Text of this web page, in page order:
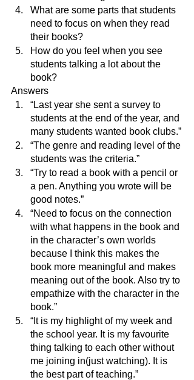
What are some parts that students
need to focus on when they read
their books?
How do you feel when you see
students talking a lot about the
book?
Answers
“Last year she sent a survey to
students at the end of the year, and
many students wanted book clubs.”
“The genre and reading level of the
students was the criteria.”
“Try to read a book with a pencil or
a pen. Anything you wrote will be
good notes.”
“Need to focus on the connection
with what happens in the book and
in the character’s own worlds
because I think this makes the
book more meaningful and makes
meaning out of the book. Also try to
empathize with the character in the
book.”
“It is my highlight of my week and
the school year. It is my favourite
thing talking to each other without
me joining in(just watching). It is
the best part of teaching.”